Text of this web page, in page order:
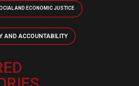
AND ECONOMIC JUSTICE
AND ACCOUNTABILITY